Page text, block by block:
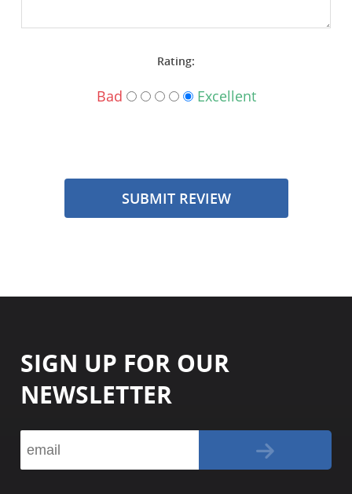
Featured Products
Rating:
Bad Excellent
SUBMIT REVIEW
SIGN UP FOR OUR
NEWSLETTER